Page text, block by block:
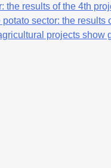
the results of the 4th
sector: the results
projects show